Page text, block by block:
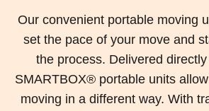
Our convenient portable moving
set the pace of your move and
the process. Delivered
SMARTBOX® portable units
moving in a different way. With